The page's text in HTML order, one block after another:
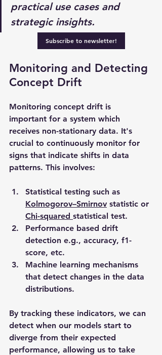
practical use cases and
strategic insights.
Subscribe to newsletter!
Monitoring and Detecting
Concept Drift
Monitoring concept drift is
important for a system which
receives non-stationary data. It's
crucial to continuously monitor for
signs that indicate shifts in data
patterns. This involves:
Statistical testing such as
Kolmogorov–Smirnov statistic or
Chi-squared statistical test.
Performance based drift
detection e.g., accuracy, f1-
score, etc.
Machine learning mechanisms
that detect changes in the data
distributions.
By tracking these indicators, we can
detect when our models start to
diverge from their expected
performance, allowing us to take